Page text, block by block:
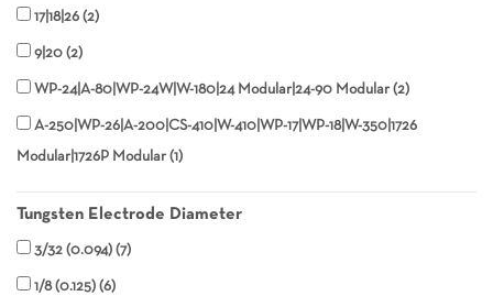
17|18|26 2
9|20 2
WP-24|A-80|WP-24W|W-180|24 Modular|24-90 Modular 2
A-250|WP-26|A-200|CS-410|W-410|WP-17|WP-18|W-350|1726
Modular|1726P Modular 1
Tungsten Electrode Diameter
3/32 (0.094) 7
1/8 (0.125) 6